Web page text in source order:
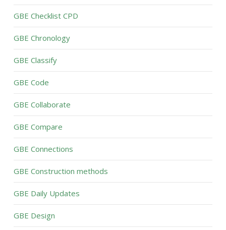
GBE Checklist CPD
GBE Chronology
GBE Classify
GBE Code
GBE Collaborate
GBE Compare
GBE Connections
GBE Construction methods
GBE Daily Updates
GBE Design